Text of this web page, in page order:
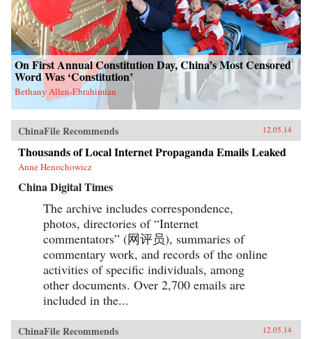
On First Annual Constitution Day, China’s Most Censored
Word Was ‘Constitution’
Bethany Allen-Ebrahimian
ChinaFile Recommends 12.05.14
Thousands of Local Internet Propaganda Emails Leaked
Anne Henochowicz
China Digital Times
The archive includes correspondence,
photos, directories of “Internet
commentators” (网评员), summaries of
commentary work, and records of the online
activities of specific individuals, among
other documents. Over 2,700 emails are
included in the...
ChinaFile Recommends 12.05.14